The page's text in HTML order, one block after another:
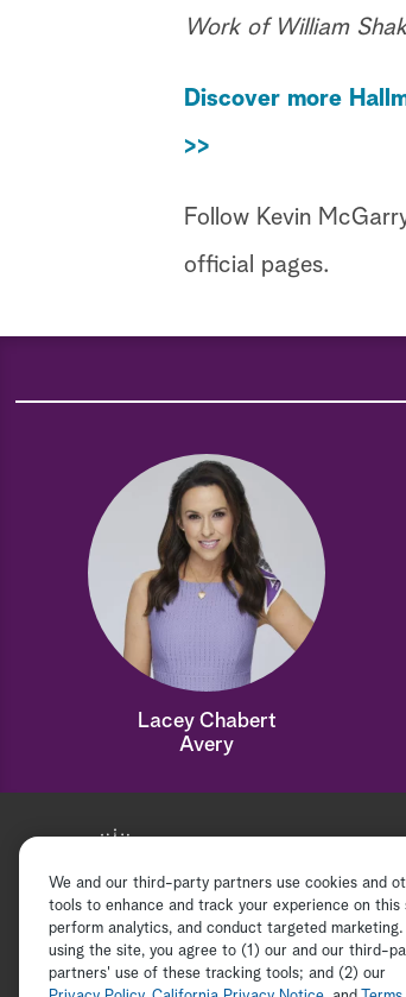
Work of William
Discover more
>>
Follow Kevin
official pages.
Lacey Chabert
Avery
Hallmark Mystery
Channel Locator
We and our third-party partners use cookies and
tools to enhance and track your experience on this
perform analytics, and conduct targeted marketing.
using the site, you agree to (1) our and our third-
partners' use of these tracking tools; and (2) our